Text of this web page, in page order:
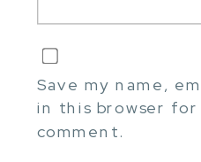
Save my name,
in this browser
comment.